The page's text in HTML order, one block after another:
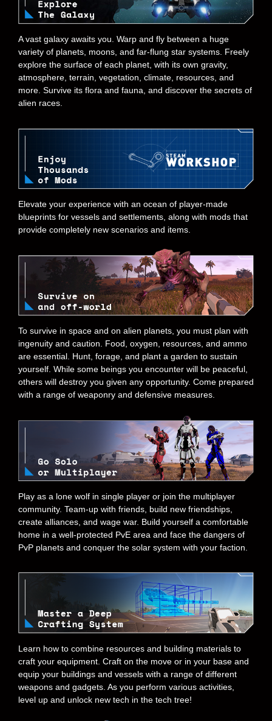
A vast galaxy awaits you. Warp and fly between a huge
variety of planets, moons, and far-flung star systems. Freely
explore the surface of each planet, with its own gravity,
atmosphere, terrain, vegetation, climate, resources, and
more. Survive its flora and fauna, and discover the secrets of
alien races.
Elevate your experience with an ocean of player-made
blueprints for vessels and settlements, along with mods that
provide completely new scenarios and items.
To survive in space and on alien planets, you must plan with
ingenuity and caution. Food, oxygen, resources, and ammo
are essential. Hunt, forage, and plant a garden to sustain
yourself. While some beings you encounter will be peaceful,
others will destroy you given any opportunity. Come prepared
with a range of weaponry and defensive measures.
Play as a lone wolf in single player or join the multiplayer
community. Team-up with friends, build new friendships,
create alliances, and wage war. Build yourself a comfortable
home in a well-protected PvE area and face the dangers of
PvP planets and conquer the solar system with your faction.
Learn how to combine resources and building materials to
craft your equipment. Craft on the move or in your base and
equip your buildings and vessels with a range of different
weapons and gadgets. As you perform various activities,
level up and unlock new tech in the tech tree!